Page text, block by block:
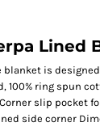
Lined
is
100% ring spun
slip pocket
side corner